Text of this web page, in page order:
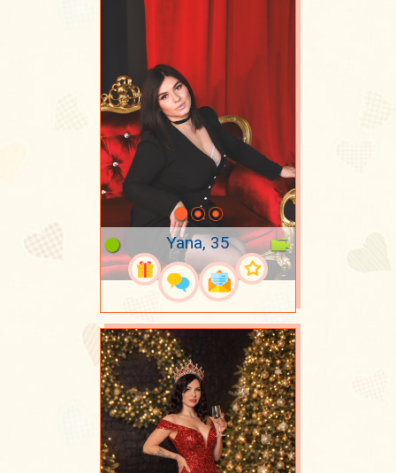
Yana, 35